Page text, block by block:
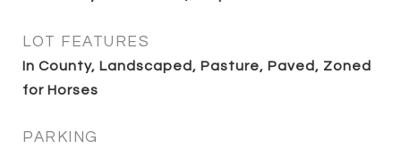
LOT FEATURES
In County, Landscaped, Pasture, Paved, Zoned
for Horses
PARKING